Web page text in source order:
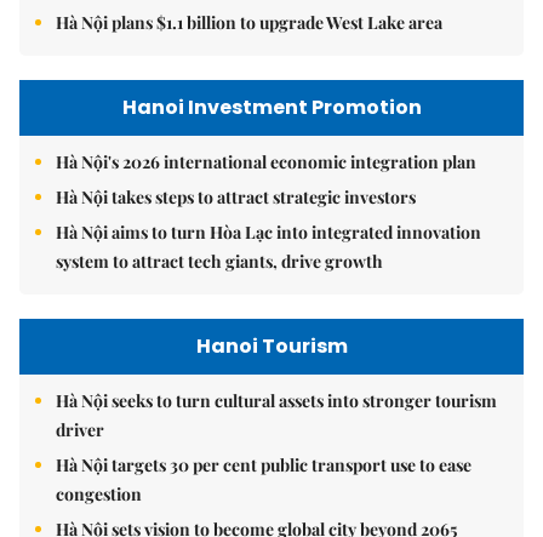
Hà Nội plans $1.1 billion to upgrade West Lake area
Hanoi Investment Promotion
Hà Nội's 2026 international economic integration plan
Hà Nội takes steps to attract strategic investors
Hà Nội aims to turn Hòa Lạc into integrated innovation
system to attract tech giants, drive growth
Hanoi Tourism
Hà Nội seeks to turn cultural assets into stronger tourism
driver
Hà Nội targets 30 per cent public transport use to ease
congestion
Hà Nội sets vision to become global city beyond 2065